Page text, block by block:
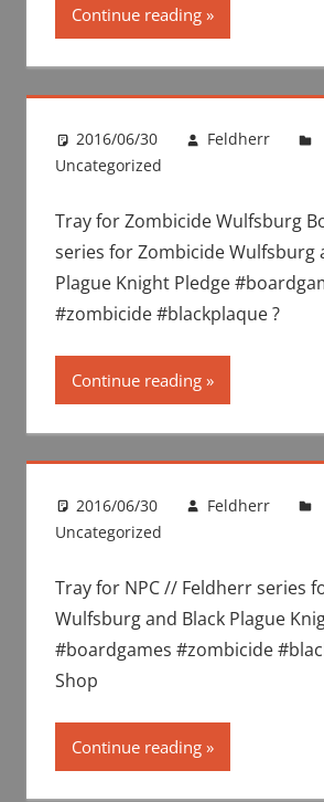
Continue reading
2016/06/30
Feldherr
Uncategorized
Tray for Zombicide Wulfsburg
series for Zombicide Wulfsburg
Plague Knight Pledge
#zombicide #blackplaque ?
Continue reading
2016/06/30
Feldherr
Uncategorized
Tray for NPC // Feldherr series
Wulfsburg and Black Plague
#boardgames #zombicide
Shop
Continue reading